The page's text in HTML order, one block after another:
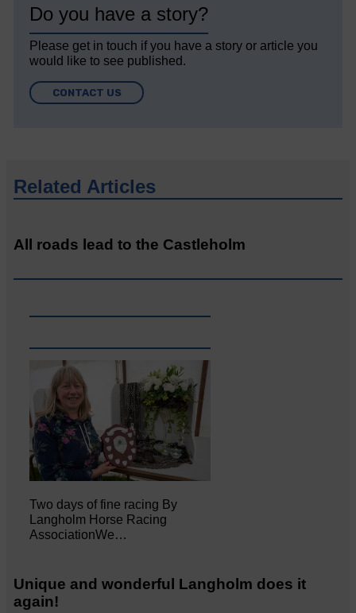
Do you have a story?
Please get in touch if you have a story or article you
would like to see published.
CONTACT US
Related Articles
All roads lead to the Castleholm
Two days of fine racing By
Langholm Horse Racing
AssociationWe…
Unique and wonderful Langholm does it
again!